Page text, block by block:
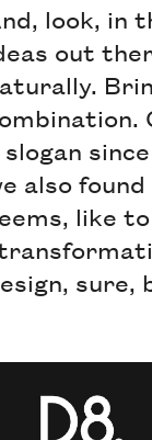
look, in
out
slogan
also
like
sure,